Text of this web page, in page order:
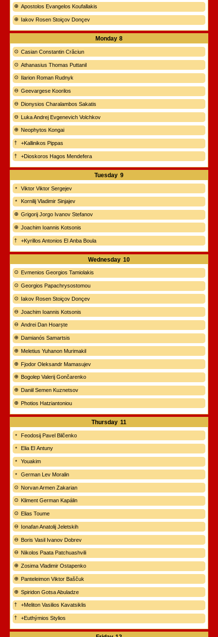
Apostolos Evangelos Koufallakis
Iakov Rosen Stoiçov Donçev
Monday 8
Casian Constantin Crăciun
Athanasius Thomas Puttanil
Ilarion Roman Rudnyk
Geevargese Koorilos
Dionysios Charalambos Sakatis
Luka Andrej Evgenevich Volchkov
Neophytos Kongai
+Kallinikos Pippas
+Dioskoros Hagos Mendefera
Tuesday 9
Viktor Viktor Sergejev
Kornilij Vladimir Sinjajev
Grigorij Jorgo Ivanov Stefanov
Joachim Ioannis Kotsonis
+Kyrillos Antonios El Anba Boula
Wednesday 10
Evmenios Georgios Tamiolakis
Georgios Papachrysostomou
Iakov Rosen Stoiçov Donçev
Joachim Ioannis Kotsonis
Andrei Dan Hoarște
Damianós Samartsis
Meletius Yuhanon Murimakil
Fjodor Oleksandr Mamasujev
Bogolep Valerij Gončarenko
Daniil Semen Kuznetsov
Photios Hatziantoniou
Thursday 11
Feodosij Pavel Bilčenko
Elia El Antuny
Youakim
German Lev Moralin
Norvan Armen Zakarian
Kliment German Kapálin
Elias Toume
Ionafan Anatolij Jeletskih
Boris Vasil Ivanov Dobrev
Nikolos Paata Patchuashvili
Zosima Vladimir Ostapenko
Panteleimon Viktor Baščuk
Spiridon Gotsa Abuladze
+Meliton Vasilios Kavatsiklis
+Euthýmios Stylios